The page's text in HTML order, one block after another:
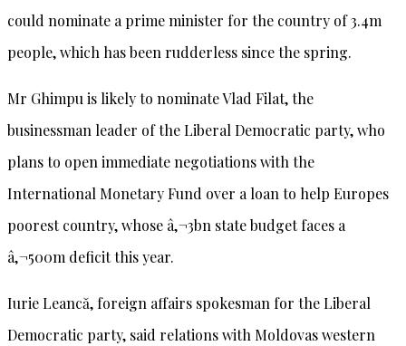
could nominate a prime minister for the country of 3.4m
people, which has been rudderless since the spring.
Mr Ghimpu is likely to nominate Vlad Filat, the
businessman leader of the Liberal Democratic party, who
plans to open immediate negotiations with the
International Monetary Fund over a loan to help Europes
poorest country, whose â‚¬3bn state budget faces a
â‚¬500m deficit this year.
Iurie Leancă, foreign affairs spokesman for the Liberal
Democratic party, said relations with Moldovas western